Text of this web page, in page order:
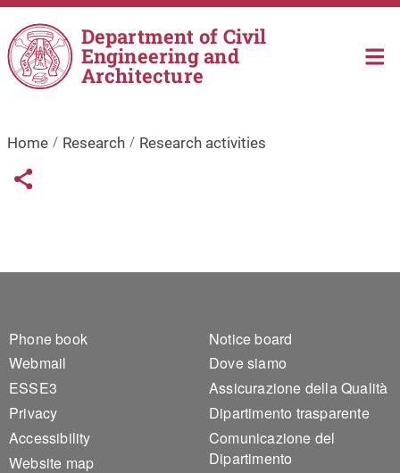
Skip to main content
Department of Civil
Engineering and
Architecture
Home Research Research activities
Links condivisione social
Share button
Footer 1
Phone book
Webmail
ESSE3
Privacy
Accessibility
Website map
Footer 2
Notice board
Dove siamo
Assicurazione della Qualità
Dipartimento trasparente
Comunicazione del
Dipartimento